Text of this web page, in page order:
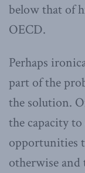
below that of
OECD.
Perhaps
part of the
the solution.
the capacity
opportunities
otherwise and